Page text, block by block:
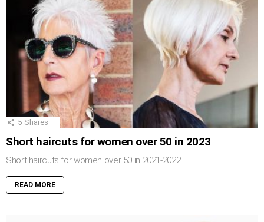
5 Shares
Short haircuts for women over 50 in 2023
Short haircuts for women over 50 in 2021-2022
READ MORE